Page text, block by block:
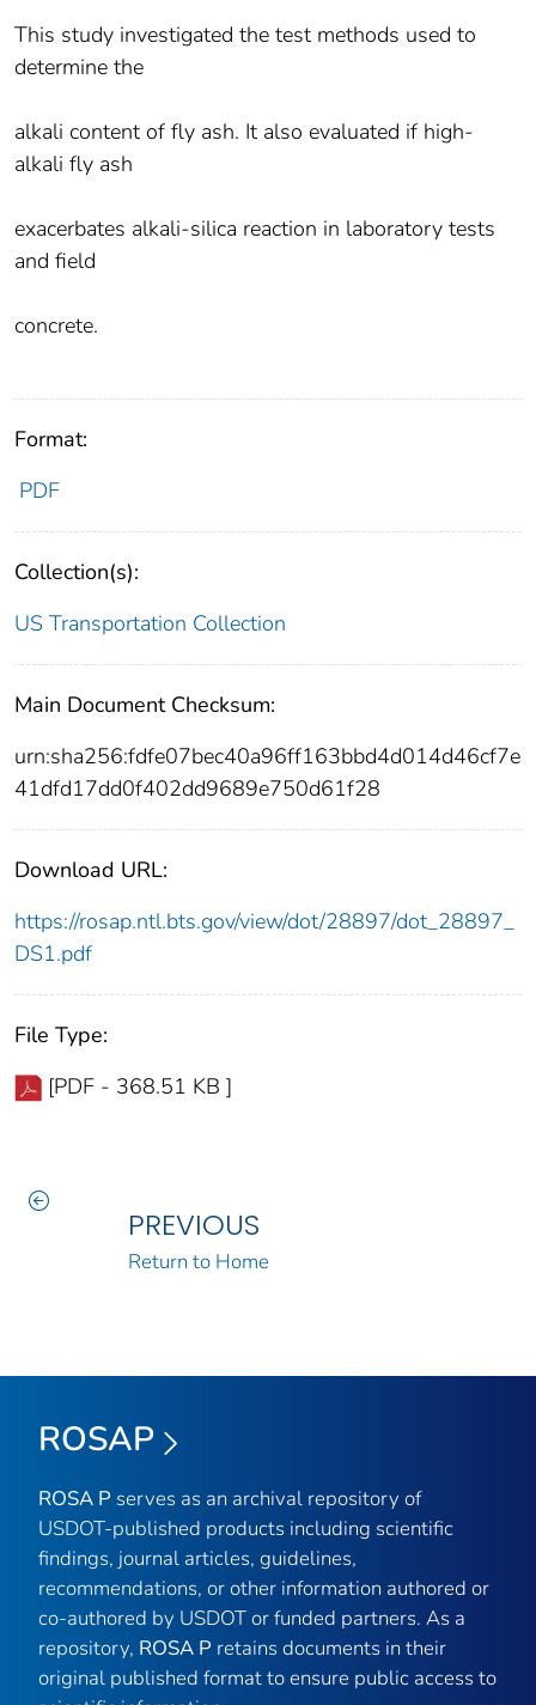
This study investigated the test methods used to
determine the
alkali content of fly ash. It also evaluated if high-
alkali fly ash
exacerbates alkali-silica reaction in laboratory tests
and field
concrete.
Format:
PDF
Collection(s):
US Transportation Collection
Main Document Checksum:
urn:sha256:fdfe07bec40a96ff163bbd4d014d46cf7e
41dfd17dd0f402dd9689e750d61f28
Download URL:
https://rosap.ntl.bts.gov/view/dot/28897/dot_28897_
DS1.pdf
File Type:
[PDF - 368.51 KB ]
PREVIOUS
Return to Home
ROSAP
ROSA P serves as an archival repository of
USDOT-published products including scientific
findings, journal articles, guidelines,
recommendations, or other information authored or
co-authored by USDOT or funded partners. As a
repository, ROSA P retains documents in their
original published format to ensure public access to